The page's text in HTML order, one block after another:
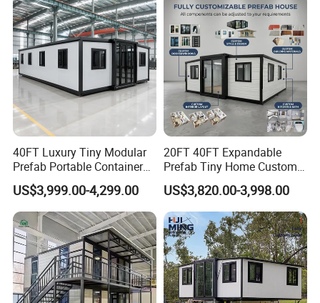
40FT Luxury Tiny Modular
Prefab Portable Container
House Mobile Home for
Apartment Living
US$3,999.00-4,299.00
20FT 40FT Expandable
Prefab Tiny Home Custom 1
Bathroom 2 Bedrooms 1
Kitchen Portable Home
US$3,820.00-3,998.00